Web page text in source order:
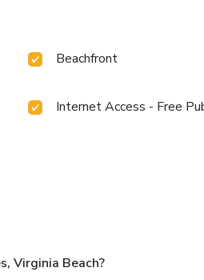
Beachfront
Internet Access - Free
Virginia Beach?